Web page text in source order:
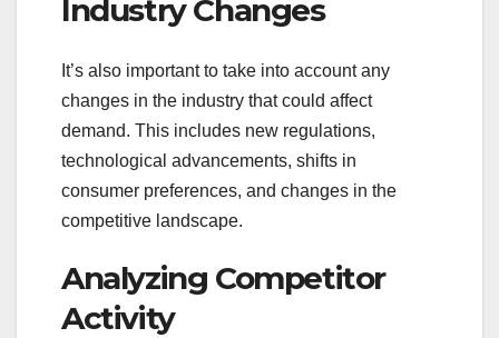
Industry Changes
It’s also important to take into account any
changes in the industry that could affect
demand. This includes new regulations,
technological advancements, shifts in
consumer preferences, and changes in the
competitive landscape.
Analyzing Competitor
Activity